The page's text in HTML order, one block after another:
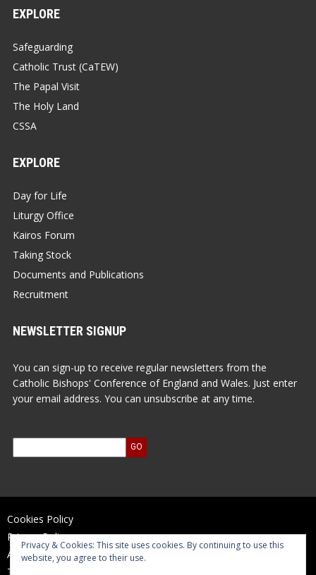
EXPLORE
Safeguarding
Catholic Trust (CaTEW)
The Papal Visit
The Holy Land
CSSA
EXPLORE
Day for Life
Liturgy Office
Kairos Forum
Taking Stock
Documents and Publications
Recruitment
NEWSLETTER SIGNUP
You can sign-up to receive regular newsletters from the
Catholic Bishops' Conference of England and Wales. Just enter
your email address. You can unsubscribe at any time.
Cookies Policy
Privacy Policy
Accessibility Statement
Terms of Use
Privacy & Cookies: This site uses cookies. By continuing to use this
website, you agree to their use.